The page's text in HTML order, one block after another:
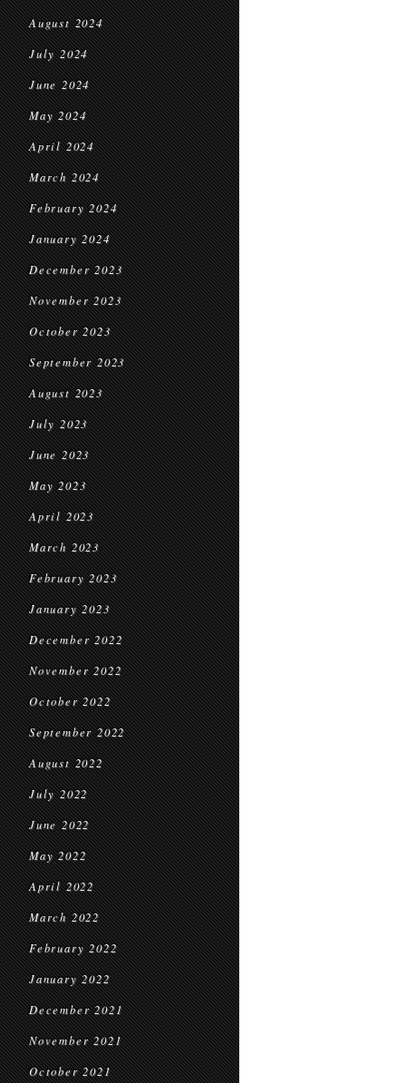
August 2024
July 2024
June 2024
May 2024
April 2024
March 2024
February 2024
January 2024
December 2023
November 2023
October 2023
September 2023
August 2023
July 2023
June 2023
May 2023
April 2023
March 2023
February 2023
January 2023
December 2022
November 2022
October 2022
September 2022
August 2022
July 2022
June 2022
May 2022
April 2022
March 2022
February 2022
January 2022
December 2021
November 2021
October 2021